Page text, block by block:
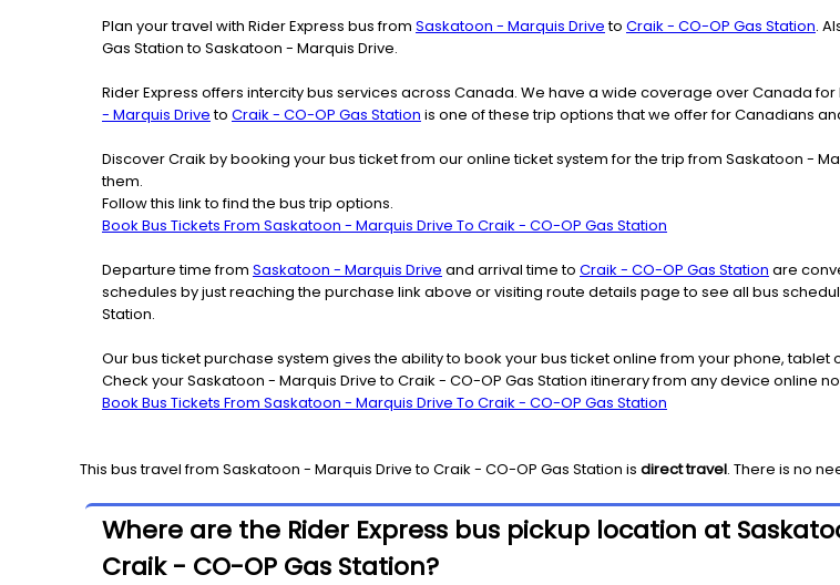
Plan your travel with Rider Express bus from Saskatoon - Marquis Driveto Craik - CO-OP Gas Station.
Gas Station to Saskatoon - Marquis Drive.
Rider Express offers intercity bus services across Canada. We have a wide coverage over Canada
- Marquis Driveto Craik - CO-OP Gas Station is one of these trip options that we offer for Canadians
Discover Craik by booking your bus ticket from our online ticket system for the trip from Saskatoon -
them.
Follow this link to find the bus trip options.
Book Bus Tickets From Saskatoon - Marquis Drive To Craik - CO-OP Gas Station
Departure time from Saskatoon - Marquis Drive and arrival time to Craik - CO-OP Gas Station are
schedules by just reaching the purchase link above or visiting route details page to see all bus
Station.
Our bus ticket purchase system gives the ability to book your bus ticket online from your phone, tablet
Check your Saskatoon - Marquis Drive to Craik - CO-OP Gas Station itinerary from any device online
Book Bus Tickets From Saskatoon - Marquis Drive To Craik - CO-OP Gas Station
This bus travel from Saskatoon - Marquis Driveto Craik - CO-OP Gas Station is direct travel. There is no
Where are the Rider Express bus pickup location at
Craik - CO-OP Gas Station?